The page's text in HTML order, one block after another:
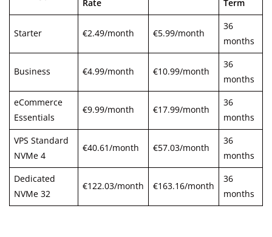
Rate
Term
Starter €2.49/month €5.99/month
36
months
Business €4.99/month €10.99/month
36
months
eCommerce
Essentials
€9.99/month €17.99/month
36
months
VPS Standard
NVMe 4
€40.61/month €57.03/month
36
months
Dedicated
NVMe 32
€122.03/month €163.16/month
36
months